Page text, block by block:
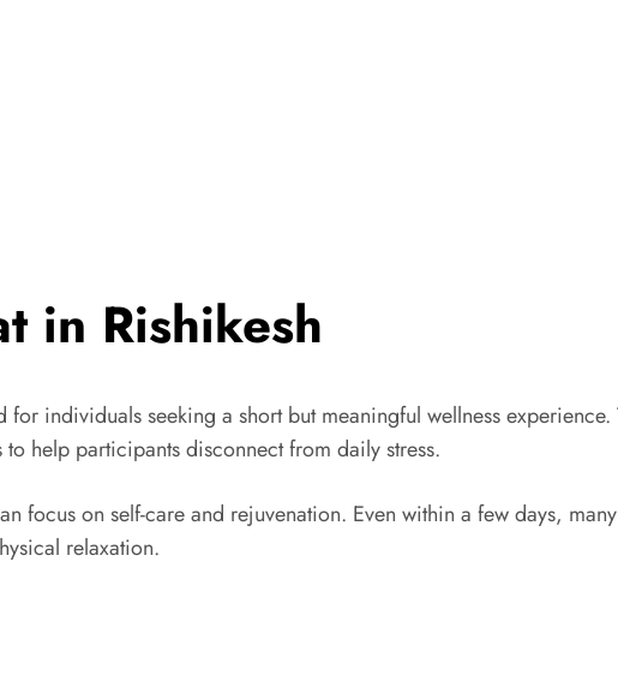
in Rishikesh
for individuals seeking a short but meaningful wellness
help participants disconnect from daily stress.
focus on self-care and rejuvenation. Even within a few days,
relaxation.